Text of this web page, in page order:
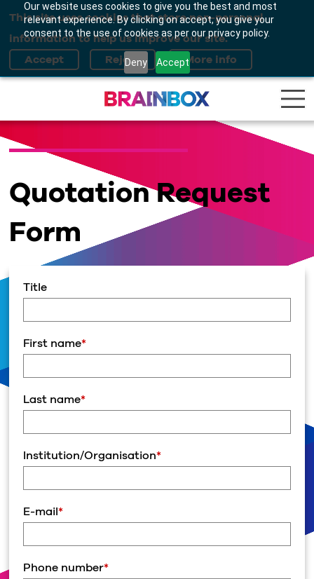
Our website uses cookies to give you the best and most
relevant experience. By clicking on accept, you give your
consent to the use of cookies as per our privacy policy.
Deny Accept
This site uses cookies that store non-personal
information to help us improve our site.
Quotation Request
Form
Title
First name*
Last name*
Institution/Organisation*
E-mail*
Phone number*